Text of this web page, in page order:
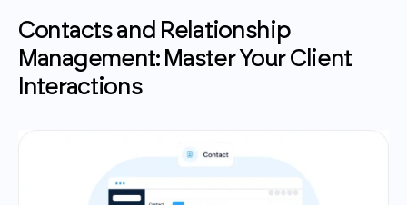
Contacts and Relationship
Management: Master Your Client
Interactions